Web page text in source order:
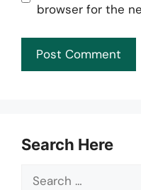
browser for the
Search Here
Search